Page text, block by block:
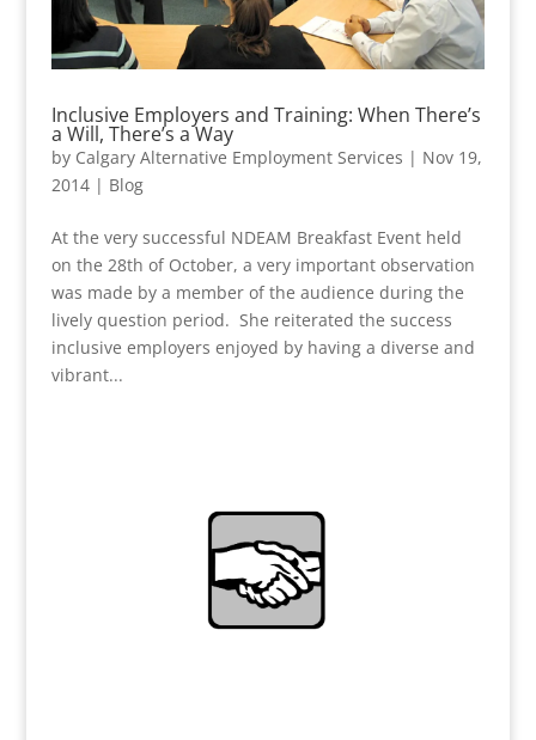
Inclusive Employers and Training: When There’s
a Will, There’s a Way
by Calgary Alternative Employment Services | Nov 19,
2014| Blog
At the very successful NDEAM Breakfast Event held
on the 28th of October, a very important observation
was made by a member of the audience during the
lively question period. She reiterated the success
inclusive employers enjoyed by having a diverse and
vibrant...